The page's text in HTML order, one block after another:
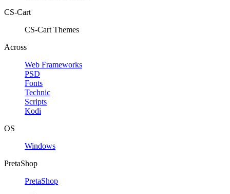
CS-Cart
CS-Cart Themes
Across
Web Frameworks
PSD
Fonts
Technic
Scripts
Kodi
OS
Windows
PretaShop
PretaShop